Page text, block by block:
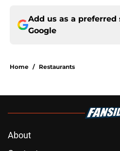
Add us as a preferred
Google
Home / Restaurants
About